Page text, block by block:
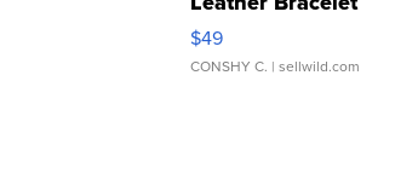
Adjustable Buckle Clo...
$49
CONSHY C. | sellwild.com